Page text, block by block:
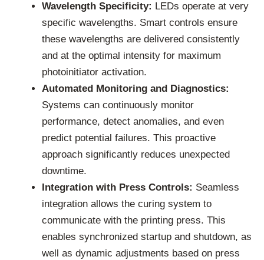
Wavelength Specificity: LEDs operate at very
specific wavelengths. Smart controls ensure
these wavelengths are delivered consistently
and at the optimal intensity for maximum
photoinitiator activation.
Automated Monitoring and Diagnostics:
Systems can continuously monitor
performance, detect anomalies, and even
predict potential failures. This proactive
approach significantly reduces unexpected
downtime.
Integration with Press Controls: Seamless
integration allows the curing system to
communicate with the printing press. This
enables synchronized startup and shutdown, as
well as dynamic adjustments based on press